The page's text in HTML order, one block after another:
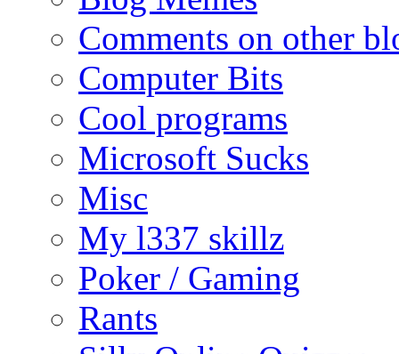
Comments on other
Computer Bits
Cool programs
Microsoft Sucks
Misc
My l337 skillz
Poker / Gaming
Rants